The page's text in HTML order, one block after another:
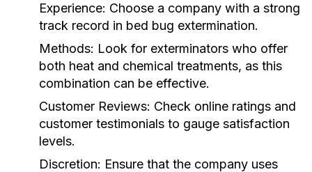
Experience: Choose a company with a strong
track record in bed bug extermination.
Methods: Look for exterminators who offer
both heat and chemical treatments, as this
combination can be effective.
Customer Reviews: Check online ratings and
customer testimonials to gauge satisfaction
levels.
Discretion: Ensure that the company uses